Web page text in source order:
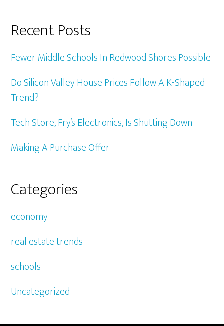
Recent Posts
Fewer Middle Schools In Redwood Shores Possible
Do Silicon Valley House Prices Follow A K-Shaped
Trend?
Tech Store, Fry’s Electronics, Is Shutting Down
Making A Purchase Offer
Categories
economy
real estate trends
schools
Uncategorized